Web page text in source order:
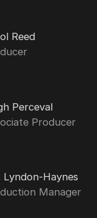
Reed
Perceval
Producer
Lyndon-Haynes
Manager